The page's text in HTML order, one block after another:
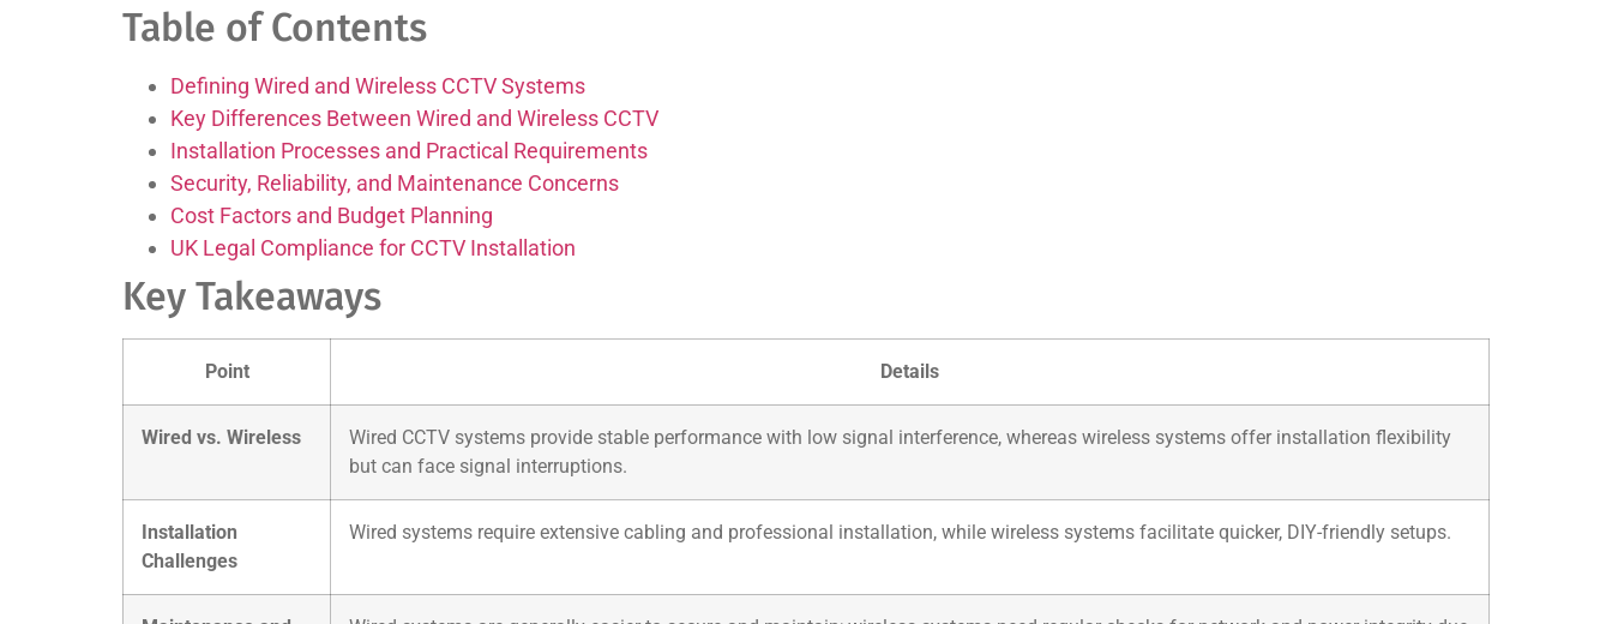
Table of Contents
Defining Wired and Wireless CCTV Systems
Key Differences Between Wired and Wireless CCTV
Installation Processes and Practical Requirements
Security, Reliability, and Maintenance Concerns
Cost Factors and Budget Planning
UK Legal Compliance for CCTV Installation
Key Takeaways
Point Details
Wired vs. Wireless
Wired CCTV systems provide stable performance with low signal interference, whereas wireless systems offer installation flexibility
but can face signal interruptions.
Installation
Challenges
Wired systems require extensive cabling and professional installation, while wireless systems facilitate quicker, DIY-friendly setups.